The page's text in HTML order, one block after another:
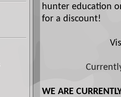
hunter education
for a discount!
WE ARE